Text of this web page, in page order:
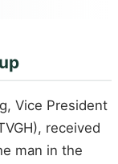
Vice President
received
man in the